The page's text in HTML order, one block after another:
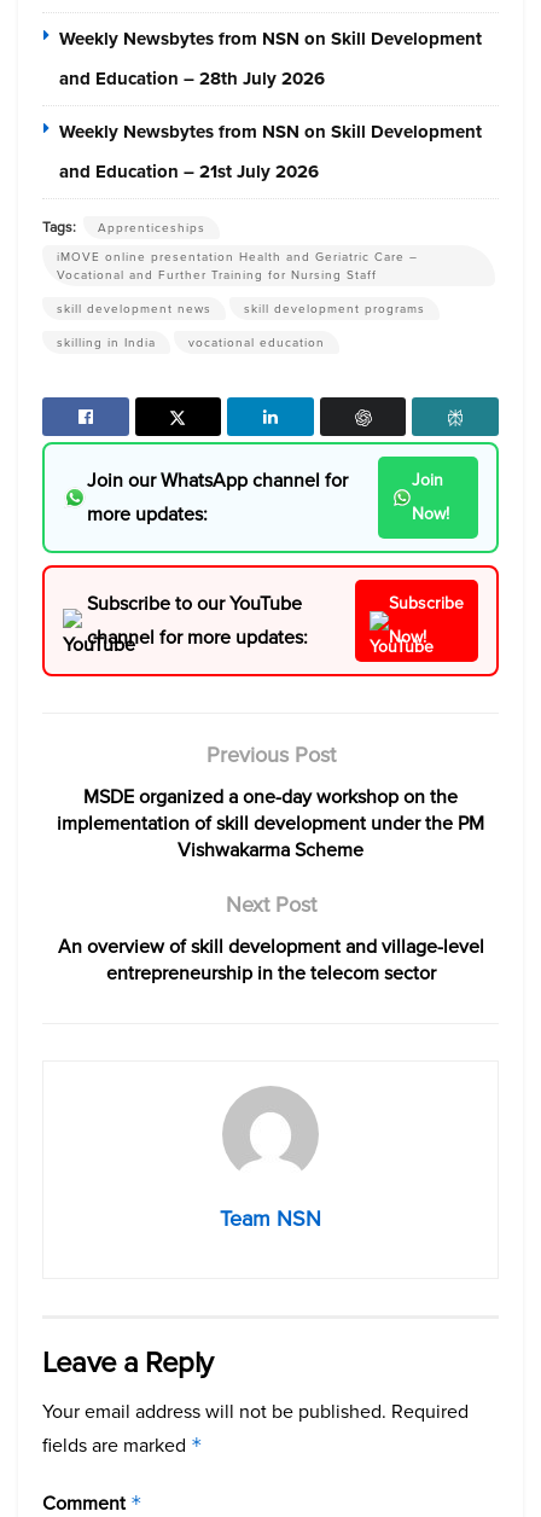
Weekly Newsbytes from NSN on Skill Development
and Education – 28th July 2026
Weekly Newsbytes from NSN on Skill Development
and Education – 21st July 2026
Tags:
Apprenticeships
iMOVE online presentation Health and Geriatric Care –
Vocational and Further Training for Nursing Staff
skill development news
skill development programs
skilling in India
vocational education
Join our WhatsApp channel for
more updates:
Join
Now!
Subscribe to our YouTube
channel for more updates:
Subscribe
Now!
Previous Post
MSDE organized a one-day workshop on the
implementation of skill development under the PM
Vishwakarma Scheme
Next Post
An overview of skill development and village-level
entrepreneurship in the telecom sector
Team NSN
Leave a Reply
Your email address will not be published. Required
fields are marked *
Comment *